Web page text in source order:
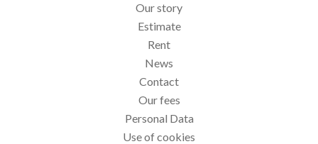
Our story
Estimate
Rent
News
Contact
Our fees
Personal Data
Use of cookies